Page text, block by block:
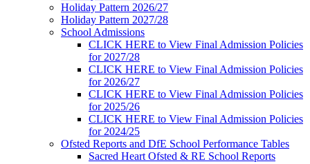
Holiday Pattern 2026/27
Holiday Pattern 2027/28
School Admissions
CLICK HERE to View Final Admission Policies
for 2027/28
CLICK HERE to View Final Admission Policies
for 2026/27
CLICK HERE to View Final Admission Policies
for 2025/26
CLICK HERE to View Final Admission Policies
for 2024/25
Ofsted Reports and DfE School Performance Tables
Sacred Heart Ofsted & RE School Reports